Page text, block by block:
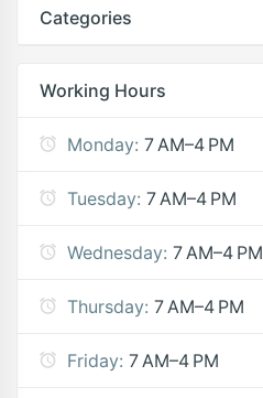
Categories
Working Hours
Monday: 7 AM–4 PM
Tuesday: 7 AM–4 PM
Wednesday: 7 AM–4 PM
Thursday: 7 AM–4 PM
Friday: 7 AM–4 PM